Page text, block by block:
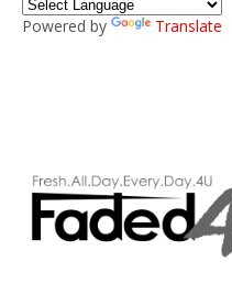
Powered by Translate